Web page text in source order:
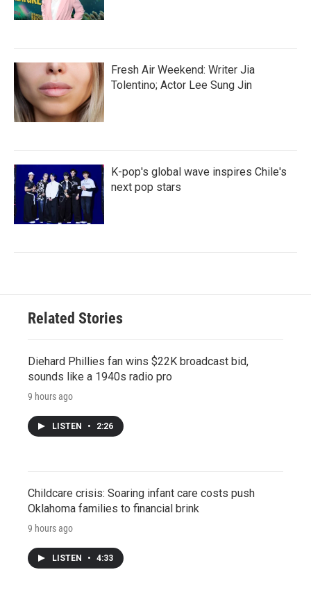
Fresh Air Weekend: Writer Jia
Tolentino; Actor Lee Sung Jin
K-pop's global wave inspires Chile's
next pop stars
Related Stories
Diehard Phillies fan wins $22K broadcast bid,
sounds like a 1940s radio pro
9 hours ago
LISTEN • 2:26
Childcare crisis: Soaring infant care costs push
Oklahoma families to financial brink
9 hours ago
LISTEN • 4:33